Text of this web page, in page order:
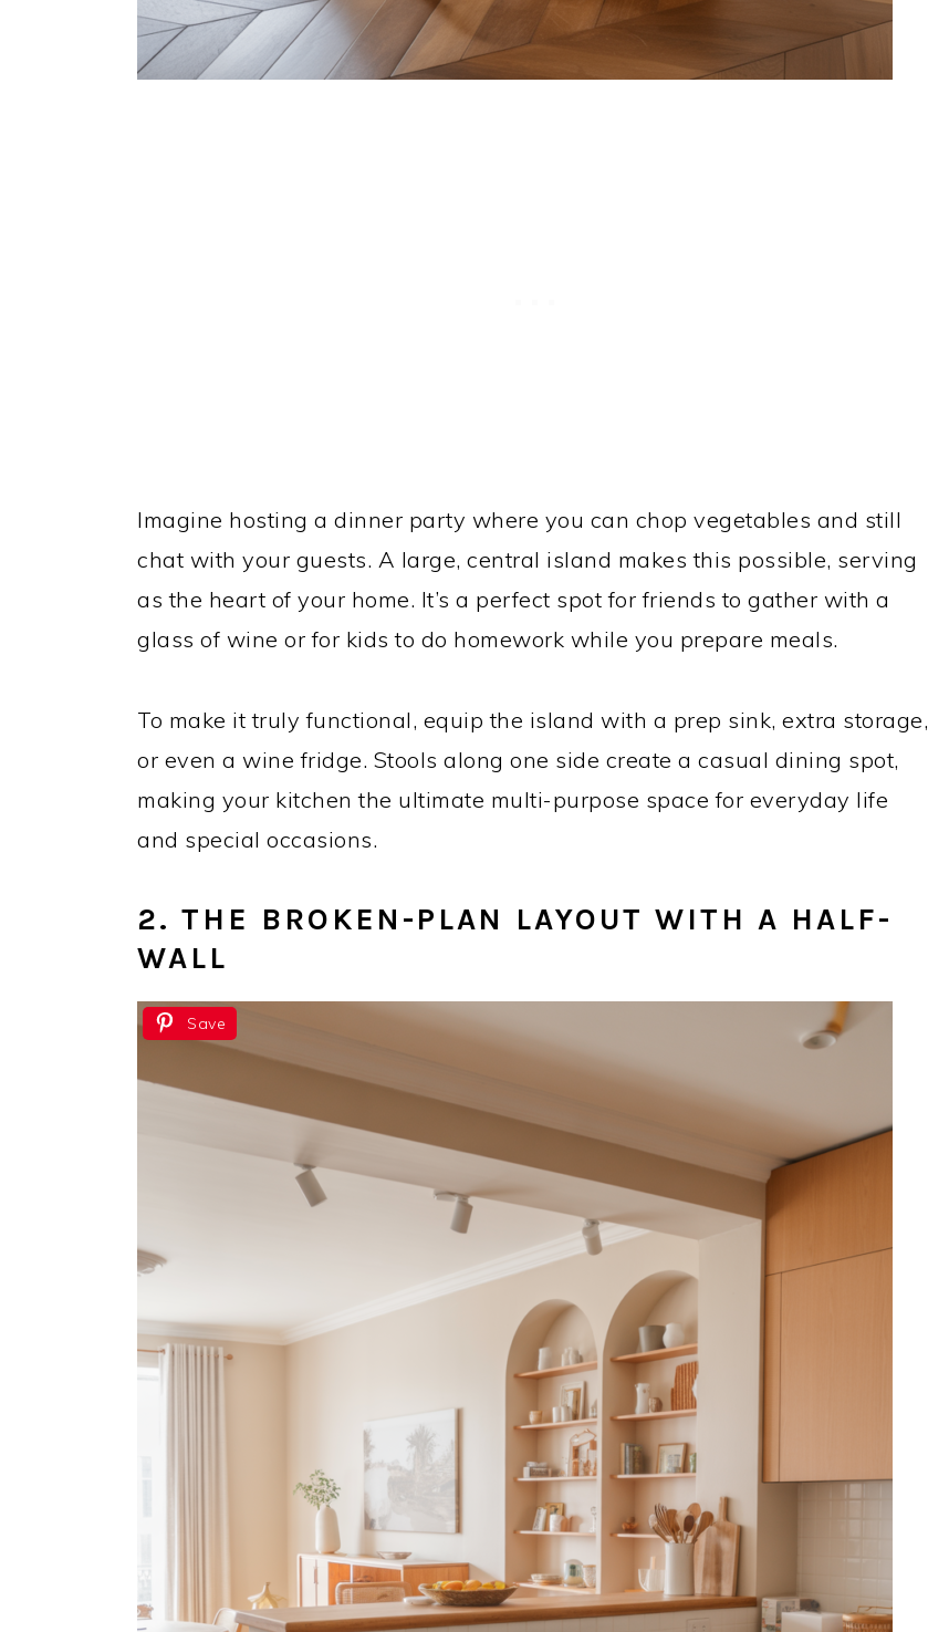
Imagine hosting a dinner party where you can chop vegetables and still
chat with your guests. A large, central island makes this possible, serving
as the heart of your home. It’s a perfect spot for friends to gather with a
glass of wine or for kids to do homework while you prepare meals.
To make it truly functional, equip the island with a prep sink, extra storage,
or even a wine fridge. Stools along one side create a casual dining spot,
making your kitchen the ultimate multi-purpose space for everyday life
and special occasions.
2. THE BROKEN-PLAN LAYOUT WITH A HALF-
WALL
Save